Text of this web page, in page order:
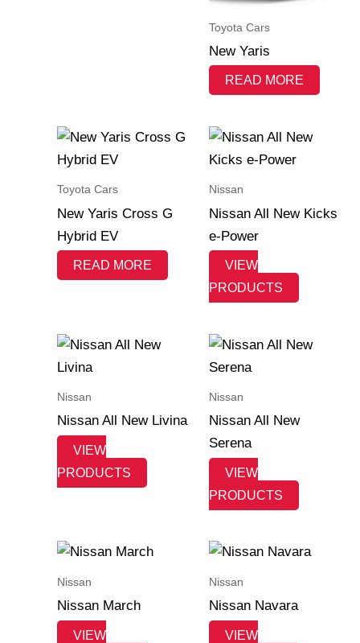
Toyota Cars
New Yaris
READ MORE
Toyota Cars
New Yaris Cross G
Hybrid EV
READ MORE
Nissan
Nissan All New Kicks
e-Power
VIEW
PRODUCTS
Nissan
Nissan All New Livina
VIEW
PRODUCTS
Nissan
Nissan All New
Serena
VIEW
PRODUCTS
Nissan
Nissan March
VIEW
Nissan
Nissan Navara
VIEW